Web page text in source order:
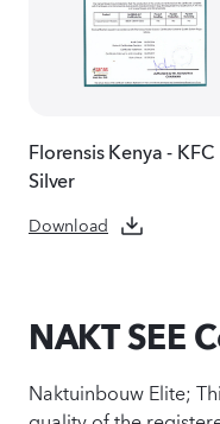
Florensis Kenya - KFC
Silver
Download
NAKT SEE
Naktuinbouw Elite;